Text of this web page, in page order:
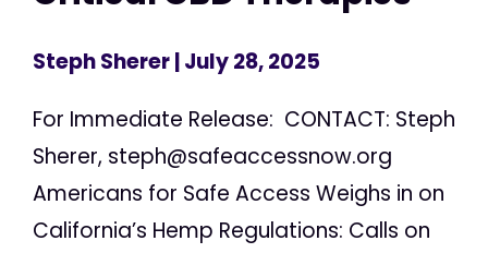
Steph Sherer| July 28, 2025
For Immediate Release: CONTACT: Steph
Sherer, steph@safeaccessnow.org
Americans for Safe Access Weighs in on
California’s Hemp Regulations: Calls on